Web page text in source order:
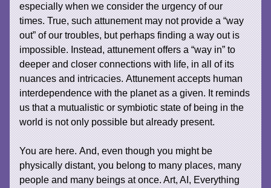
especially when we consider the urgency of our
times. True, such attunement may not provide a “way
out” of our troubles, but perhaps finding a way out is
impossible. Instead, attunement offers a “way in” to
deeper and closer connections with life, in all of its
nuances and intricacies. Attunement accepts human
interdependence with the planet as a given. It reminds
us that a mutualistic or symbiotic state of being in the
world is not only possible but already present.
You are here. And, even though you might be
physically distant, you belong to many places, many
people and many beings at once. Art, AI, Everything